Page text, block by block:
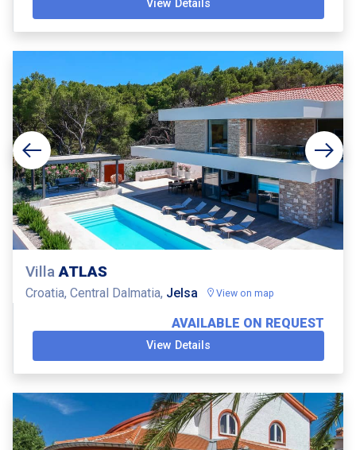
View Details
VillaATLAS
Croatia, Central Dalmatia, Jelsa View on map
AVAILABLE ON REQUEST
View Details